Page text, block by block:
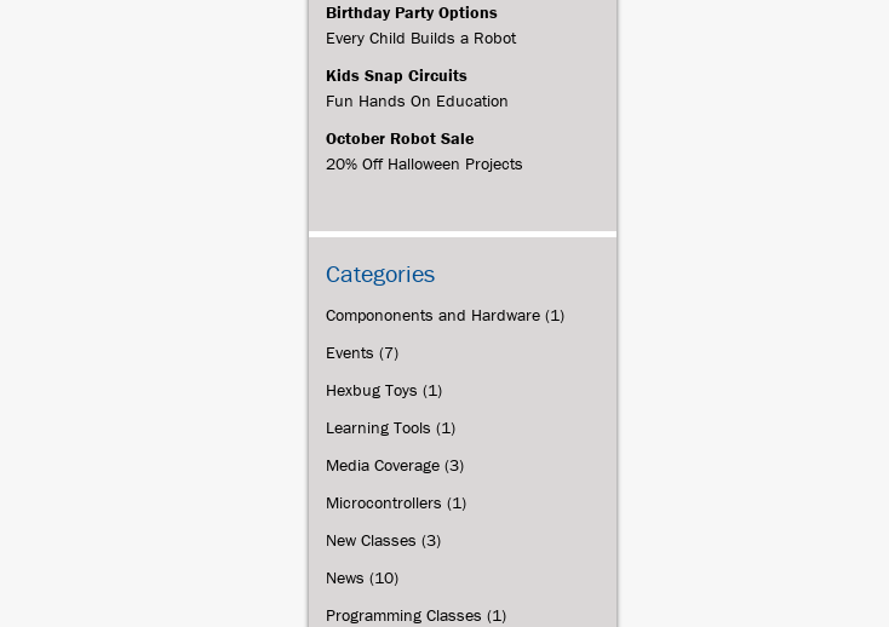
Birthday Party Options
Every Child Builds a Robot
Kids Snap Circuits
Fun Hands On Education
October Robot Sale
20% Off Halloween Projects
Categories
Compononents and Hardware (1)
Events (7)
Hexbug Toys (1)
Learning Tools (1)
Media Coverage (3)
Microcontrollers (1)
New Classes (3)
News (10)
Programming Classes (1)